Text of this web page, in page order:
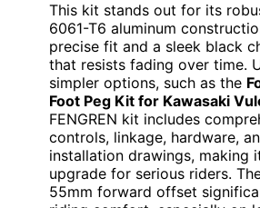
This kit stands out for its
6061-T6 aluminum
precise fit and a sleek black
that resists fading over time.
simpler options, such as the
Foot Peg Kit for Kawasaki
FENGREN kit includes
controls, linkage, hardware,
installation drawings, making
upgrade for serious riders.
55mm forward offset